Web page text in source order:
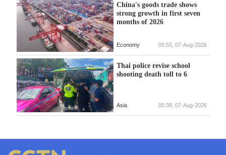
China's goods trade shows
strong growth in first seven
months of 2026
Economy 05:55, 07-Aug-2026
Thai police revise school
shooting death toll to 6
Asia 05:38, 07-Aug-2026